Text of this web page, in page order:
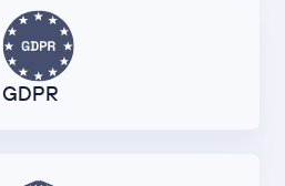
GDPR